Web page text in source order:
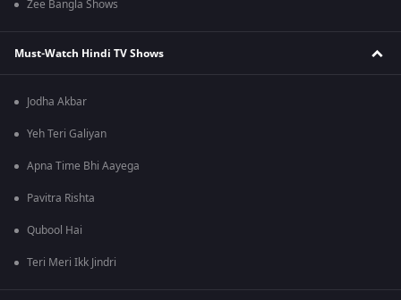
Zee Bangla Shows
Must-Watch Hindi TV Shows
Jodha Akbar
Yeh Teri Galiyan
Apna Time Bhi Aayega
Pavitra Rishta
Qubool Hai
Teri Meri Ikk Jindri